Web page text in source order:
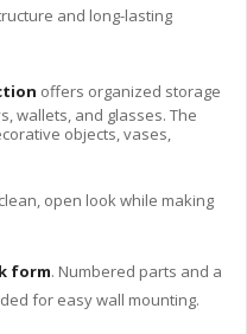
and long-lasting
offers organized storage
wallets, and glasses. The
objects, vases,
open look while making
form. Numbered parts and a
for easy wall mounting.